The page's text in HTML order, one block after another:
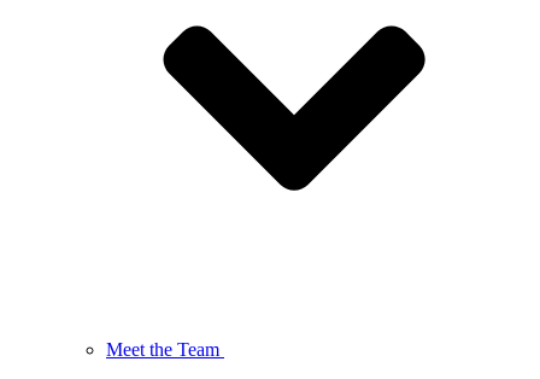
Meet the Team